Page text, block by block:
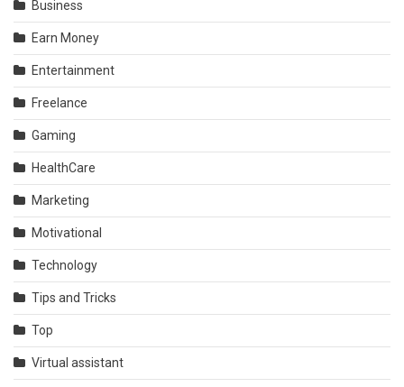
Business
Earn Money
Entertainment
Freelance
Gaming
HealthCare
Marketing
Motivational
Technology
Tips and Tricks
Top
Virtual assistant